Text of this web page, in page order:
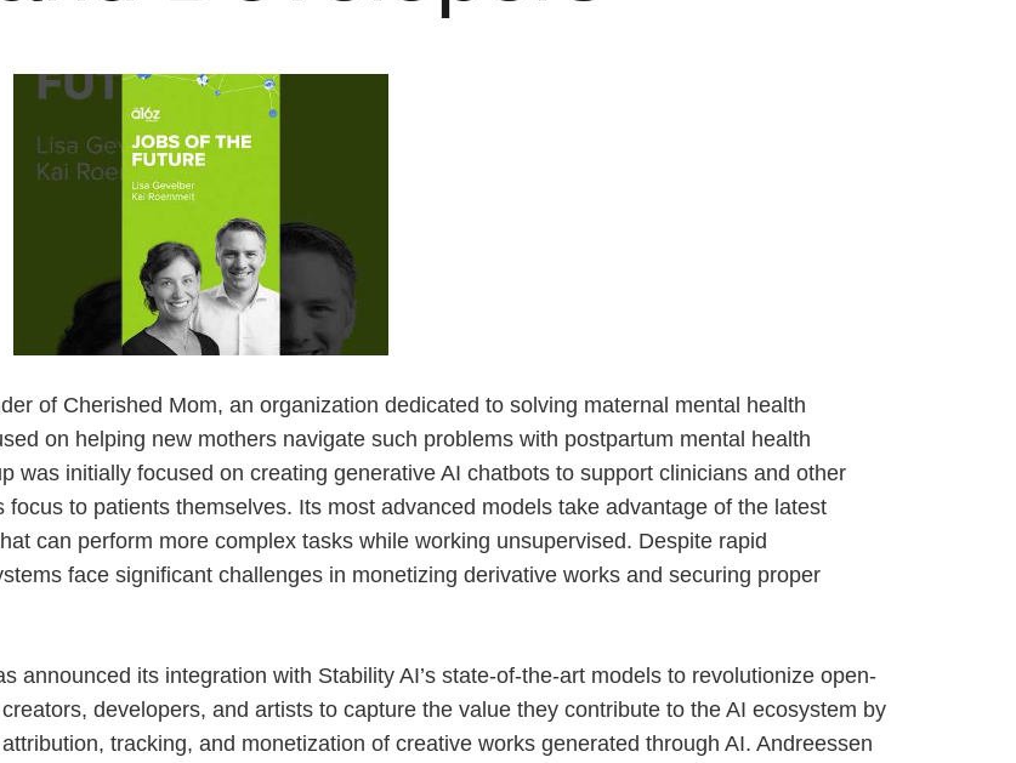
of Cherished Mom, an organization dedicated to solving maternal mental health
on helping new mothers navigate such problems with postpartum mental health
was initially focused on creating generative AI chatbots to support clinicians and other
to patients themselves. Its most advanced models take advantage of the latest
can perform more complex tasks while working unsupervised. Despite rapid
face significant challenges in monetizing derivative works and securing proper
announced its integration with Stability AI’s state-of-the-art models to revolutionize open-
developers, and artists to capture the value they contribute to the AI ecosystem by
tracking, and monetization of creative works generated through AI. Andreessen